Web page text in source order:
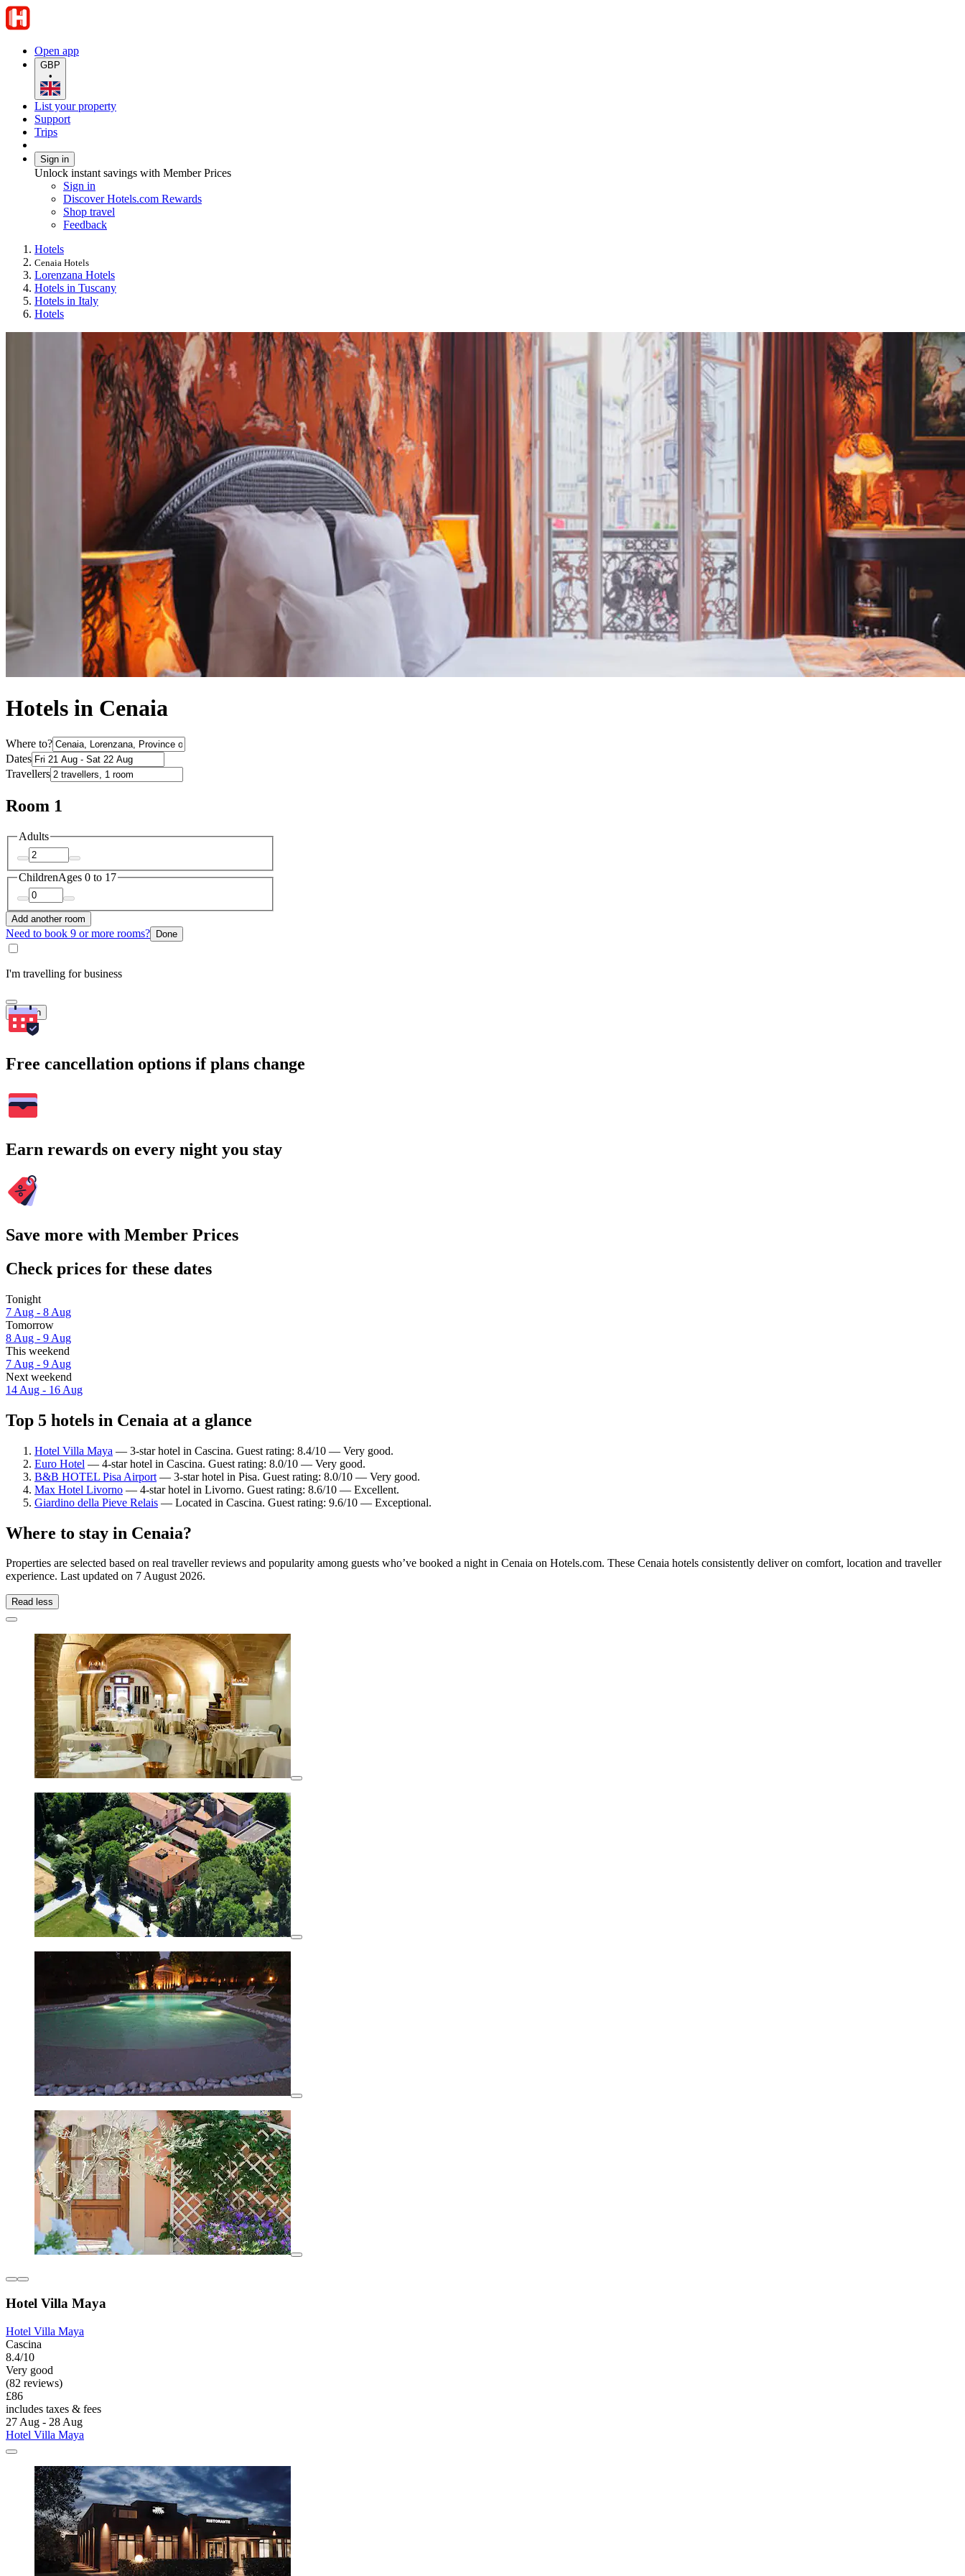
Open app
GBP
•
List your property
Support
Trips
Sign in
Unlock instant savings with Member Prices
Sign in
Discover Hotels.com Rewards
Shop travel
Feedback
Hotels
Cenaia Hotels
Lorenzana Hotels
Hotels in Tuscany
Hotels in Italy
Hotels
Hotels in Cenaia
Where to?
Dates
Travellers
Room 1
Adults
ChildrenAges 0 to 17
Add another room
Need to book 9 or more rooms? Done
I'm travelling for business
Search
Free cancellation options if plans change
Earn rewards on every night you stay
Save more with Member Prices
Check prices for these dates
Tonight
7 Aug - 8 Aug
Tomorrow
8 Aug - 9 Aug
This weekend
7 Aug - 9 Aug
Next weekend
14 Aug - 16 Aug
Top 5 hotels in Cenaia at a glance
Hotel Villa Maya — 3-star hotel in Cascina. Guest rating: 8.4/10 — Very good.
Euro Hotel — 4-star hotel in Cascina. Guest rating: 8.0/10 — Very good.
B&B HOTEL Pisa Airport — 3-star hotel in Pisa. Guest rating: 8.0/10 — Very good.
Max Hotel Livorno — 4-star hotel in Livorno. Guest rating: 8.6/10 — Excellent.
Giardino della Pieve Relais — Located in Cascina. Guest rating: 9.6/10 — Exceptional.
Where to stay in Cenaia?
Properties are selected based on real traveller reviews and popularity among guests who’ve booked a night in Cenaia on Hotels.com. These Cenaia hotels consistently deliver on comfort, location and traveller
experience. Last updated on 7 August 2026.
Read less
Hotel Villa Maya
Hotel Villa Maya
Cascina
8.4/10
Very good
(82 reviews)
£86
includes taxes & fees
27 Aug - 28 Aug
Hotel Villa Maya